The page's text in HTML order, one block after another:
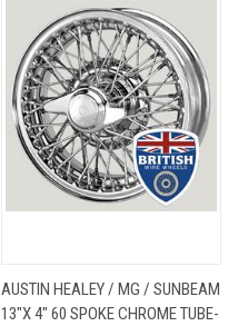
AUSTIN HEALEY / MG / SUNBEAM
13"X 4" 60 SPOKE CHROME TUBE-